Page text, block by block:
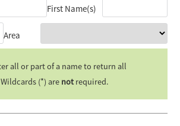
First Name(s)
Area
all or part of a name to return all
(*) are notrequired.